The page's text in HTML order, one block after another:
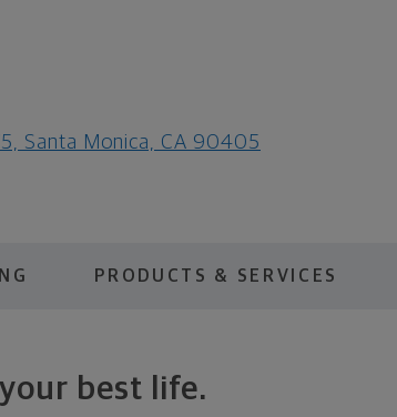
Santa Monica, CA 90405
PRODUCTS & SERVICES
best life.